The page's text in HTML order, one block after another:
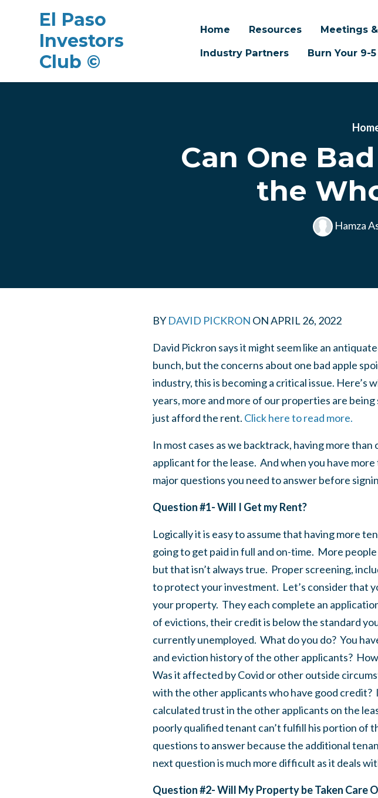
El Paso
Investors
Club ©
Home Resources Meetings
Industry Partners
Burn Your 9-
Can One
the
Hamza
BY DAVID PICKRON ONAPRIL 26, 2022
David Pickron says it might seem like an
bunch, but the concerns about one bad apple
industry, this is becoming a critical issue.
years, more and more of our properties are
just afford the rent. Click here to read more.
In most cases as we backtrack, having more
applicant for the lease. And when you have
major questions you need to answer before
Question #1- Will I Get my Rent?
Logically it is easy to assume that having more
going to get paid in full and on-time. More
but that isn’t always true. Proper screening,
to protect your investment. Let’s consider that
your property. They each complete an
of evictions, their credit is below the standard
currently unemployed. What do you do? You
and eviction history of the other applicants?
Was it affected by Covid or other outside
with the other applicants who have good credit?
calculated trust in the other applicants on the
poorly qualified tenant can’t fulfill his portion of
questions to answer because the additional
next question is much more difficult as it deals
Question #2- Will My Property be Taken Care